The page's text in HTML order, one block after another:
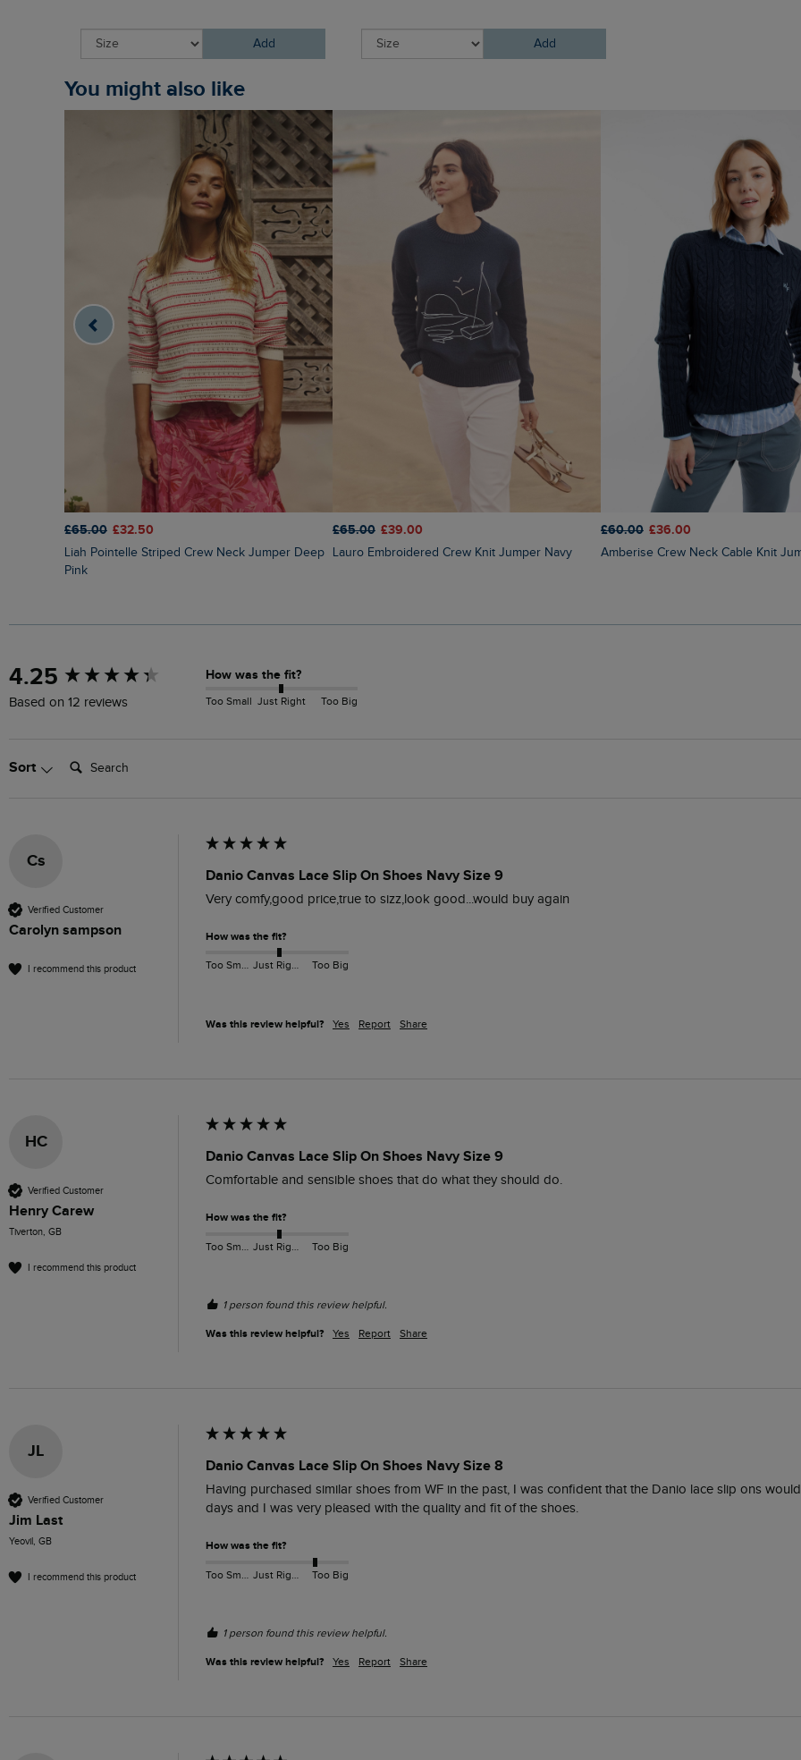
Add Add
You might also like
£65.00 £32.50
Liah Pointelle Striped Crew Neck Jumper Deep
Pink
£65.00 £39.00
Lauro Embroidered Crew Knit Jumper Navy
£60.00 £36.00
Amberise Crew Neck Cable Knit
4.25
Based on 12 reviews
How was the fit?
Too Small Just Right Too Big
Sort Search:
Cs
Verified Customer
Carolyn sampson
I recommend this product
Danio Canvas Lace Slip On Shoes Navy Size 9
Very comfy,good price,true to sizz,look good...would buy again
How was the fit?
Too Small Just Right Too Big
Was this review helpful? Yes Report Share
HC
Verified Customer
Henry Carew
Tiverton, GB
I recommend this product
Danio Canvas Lace Slip On Shoes Navy Size 9
Comfortable and sensible shoes that do what they should do.
How was the fit?
Too Big
1 person found this review helpful.
Was this review helpful? Yes Report Share
JL
Verified Customer
Jim Last
Yeovil, GB
I recommend this product
Danio Canvas Lace Slip On Shoes Navy Size 8
Having purchased similar shoes from WF in the past, I was confident that the Danio lace slip ons
days and I was very pleased with the quality and fit of the shoes.
How was the fit?
Too Big
1 person found this review helpful.
Was this review helpful? Yes Report Share
New content loaded